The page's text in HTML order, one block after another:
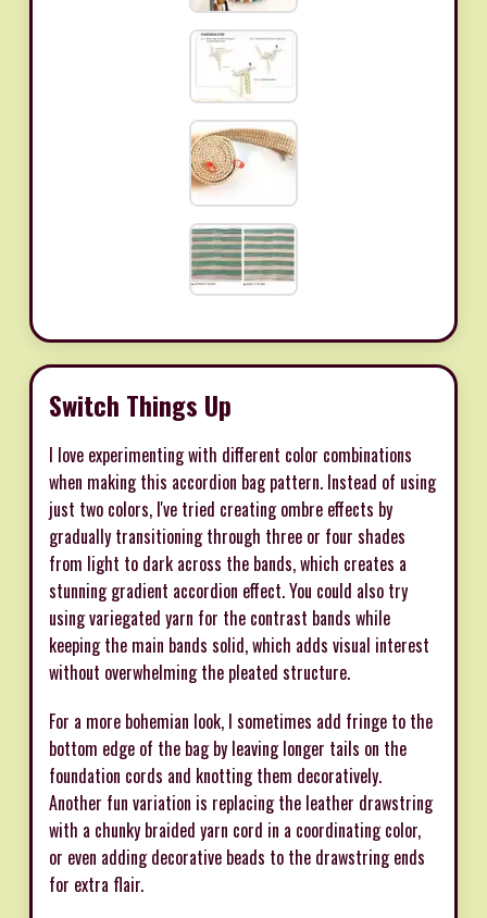
Switch Things Up
I love experimenting with different color combinations
when making this accordion bag pattern. Instead of using
just two colors, I've tried creating ombre effects by
gradually transitioning through three or four shades
from light to dark across the bands, which creates a
stunning gradient accordion effect. You could also try
using variegated yarn for the contrast bands while
keeping the main bands solid, which adds visual interest
without overwhelming the pleated structure.
For a more bohemian look, I sometimes add fringe to the
bottom edge of the bag by leaving longer tails on the
foundation cords and knotting them decoratively.
Another fun variation is replacing the leather drawstring
with a chunky braided yarn cord in a coordinating color,
or even adding decorative beads to the drawstring ends
for extra flair.